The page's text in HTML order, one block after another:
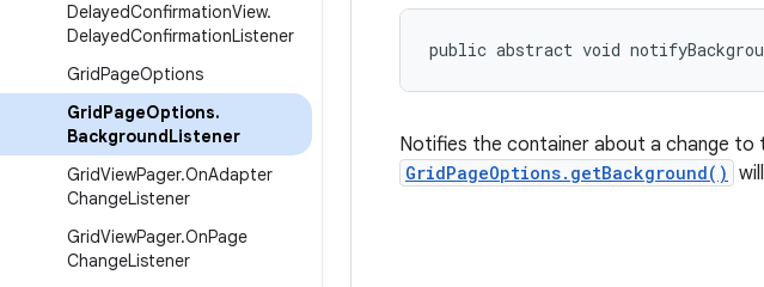
DelayedConfirmationView.
DelayedConfirmationListener
GridPageOptions
GridPageOptions.
BackgroundListener
GridViewPager.OnAdapter
ChangeListener
GridViewPager.OnPage
ChangeListener
public abstract void
Notifies the container about a change to
GridPageOptions.getBackground()